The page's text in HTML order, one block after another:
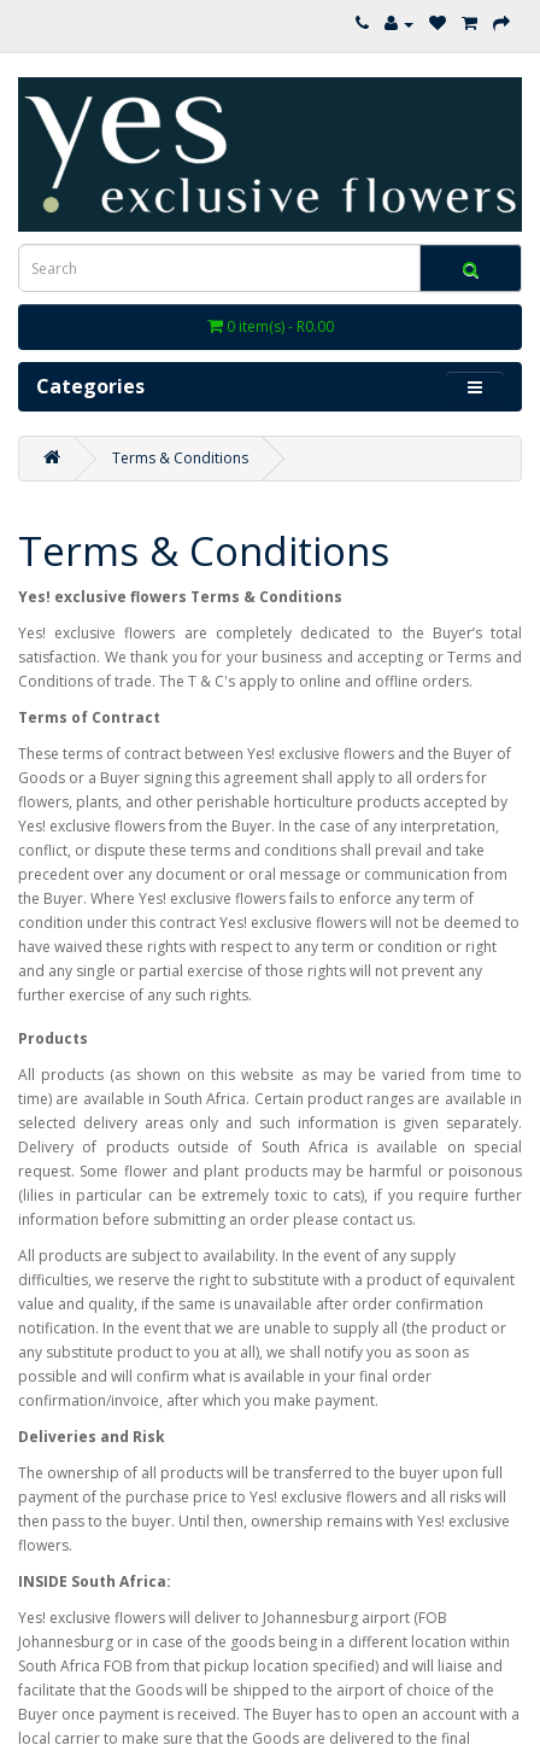
0 item(s) - R0.00
Categories
Terms & Conditions
Terms & Conditions
Yes! exclusive flowers Terms & Conditions
Yes! exclusive flowers are completely dedicated to the Buyer’s total
satisfaction. We thank you for your business and accepting or Terms and
Conditions of trade. The T & C's apply to online and offline orders.
Terms of Contract
These terms of contract between Yes! exclusive flowers and the Buyer of
Goods or a Buyer signing this agreement shall apply to all orders for
flowers, plants, and other perishable horticulture products accepted by
Yes! exclusive flowers from the Buyer. In the case of any interpretation,
conflict, or dispute these terms and conditions shall prevail and take
precedent over any document or oral message or communication from
the Buyer. Where Yes! exclusive flowers fails to enforce any term of
condition under this contract Yes! exclusive flowers will not be deemed to
have waived these rights with respect to any term or condition or right
and any single or partial exercise of those rights will not prevent any
further exercise of any such rights.
Products
All products (as shown on this website as may be varied from time to
time) are available in South Africa. Certain product ranges are available in
selected delivery areas only and such information is given separately.
Delivery of products outside of South Africa is available on special
request. Some flower and plant products may be harmful or poisonous
(lilies in particular can be extremely toxic to cats), if you require further
information before submitting an order please contact us.
All products are subject to availability. In the event of any supply
difficulties, we reserve the right to substitute with a product of equivalent
value and quality, if the same is unavailable after order confirmation
notification. In the event that we are unable to supply all (the product or
any substitute product to you at all), we shall notify you as soon as
possible and will confirm what is available in your final order
confirmation/invoice, after which you make payment.
Deliveries and Risk
The ownership of all products will be transferred to the buyer upon full
payment of the purchase price to Yes! exclusive flowers and all risks will
then pass to the buyer. Until then, ownership remains with Yes! exclusive
flowers.
INSIDE South Africa:
Yes! exclusive flowers will deliver to Johannesburg airport (FOB
Johannesburg or in case of the goods being in a different location within
South Africa FOB from that pickup location specified) and will liaise and
facilitate that the Goods will be shipped to the airport of choice of the
Buyer once payment is received. The Buyer has to open an account with a
local carrier to make sure that the Goods are delivered to the final